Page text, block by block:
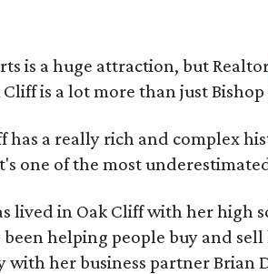
is a huge attraction, but
is a lot more than just Bishop
has a really rich and complex
one of the most
lived in Oak Cliff with her high
been helping people buy and
with her business partner Brian